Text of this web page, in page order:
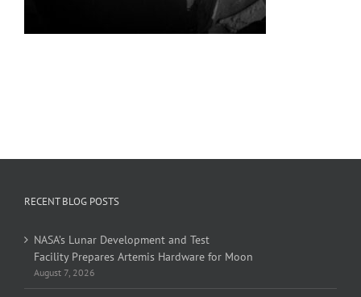
RECENT BLOG POSTS
NASA’s Lunar Development and Test
Facility Prepares Artemis Hardware for Moon
August 7, 2026